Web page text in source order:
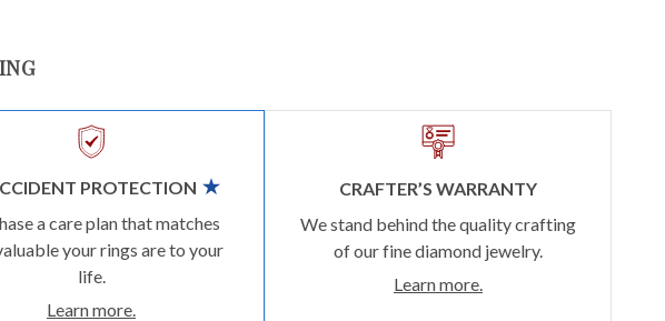
PROTECTION
a care plan that matches
your rings are to your
life.
Learn more.
CRAFTER’S WARRANTY
We stand behind the quality crafting
of our fine diamond jewelry.
Learn more.